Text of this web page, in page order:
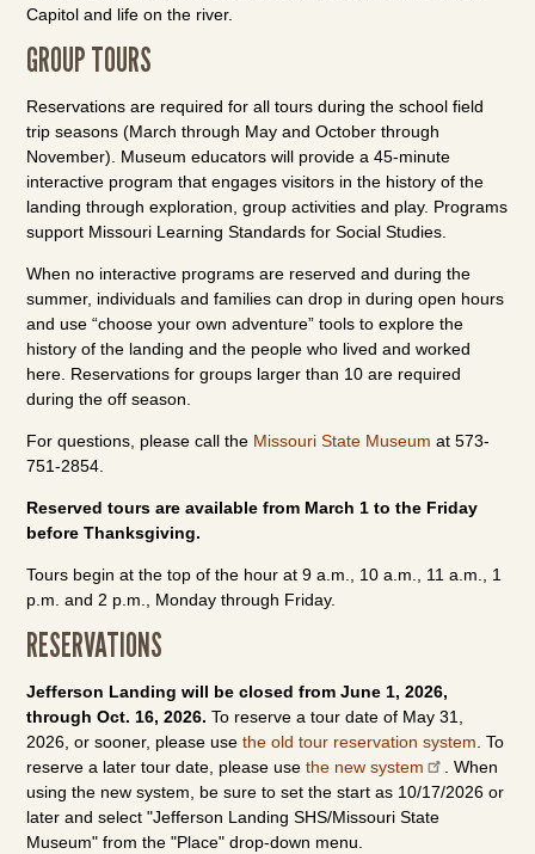
Capitol and life on the river.
GROUP TOURS
Reservations are required for all tours during the school field
trip seasons (March through May and October through
November). Museum educators will provide a 45-minute
interactive program that engages visitors in the history of the
landing through exploration, group activities and play. Programs
support Missouri Learning Standards for Social Studies.
When no interactive programs are reserved and during the
summer, individuals and families can drop in during open hours
and use “choose your own adventure” tools to explore the
history of the landing and the people who lived and worked
here. Reservations for groups larger than 10 are required
during the off season.
For questions, please call the Missouri State Museum at 573-
751-2854.
Reserved tours are available from March 1 to the Friday
before Thanksgiving.
Tours begin at the top of the hour at 9 a.m., 10 a.m., 11 a.m., 1
p.m. and 2 p.m., Monday through Friday.
RESERVATIONS
Jefferson Landing will be closed from June 1, 2026,
through Oct. 16, 2026.To reserve a tour date of May 31,
2026, or sooner, please usethe old tour reservation system . To
reserve a later tour date, please usethe new system
. When
using the new system, be sure to set the start as 10/17/2026 or
later and select "Jefferson Landing SHS/Missouri State
Museum" from the "Place" drop-down menu.